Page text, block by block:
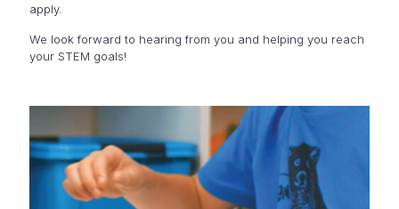
apply.
We look forward to hearing from you and helping you reach
your STEM goals!